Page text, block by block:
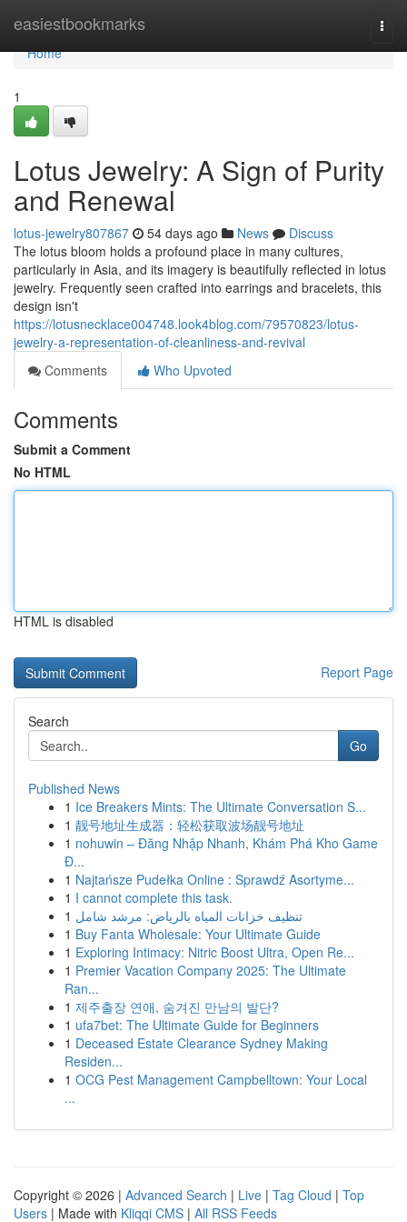
easiestbookmarks
Home
Home
1
Lotus Jewelry: A Sign of Purity
and Renewal
lotus-jewelry807867 54 days ago News
Discuss
The lotus bloom holds a profound place in many cultures,
particularly in Asia, and its imagery is beautifully reflected in lotus
jewelry. Frequently seen crafted into earrings and bracelets, this
design isn't
https://lotusnecklace004748.look4blog.com/79570823/lotus-
jewelry-a-representation-of-cleanliness-and-revival
Comments
Who Upvoted
Comments
Submit a Comment
No HTML
HTML is disabled
Report Page
Search
Go
Published News
1 Ice Breakers Mints: The Ultimate Conversation S...
1 靓号地址生成器：轻松获取波场靓号地址
1 nohuwin – Đăng Nhập Nhanh, Khám Phá Kho Game
Đ...
1 Najtańsze Pudełka Online : Sprawdź Asortyme...
1 I cannot complete this task.
1 تنظيف خزانات المياه بالرياض: مرشد شامل
1 Buy Fanta Wholesale: Your Ultimate Guide
1 Exploring Intimacy: Nitric Boost Ultra, Open Re...
1 Premier Vacation Company 2025: The Ultimate
Ran...
1 제주출장 연애, 숨겨진 만남의 발단?
1 ufa7bet: The Ultimate Guide for Beginners
1 Deceased Estate Clearance Sydney Making
Residen...
1 OCG Pest Management Campbelltown: Your Local
...
Copyright © 2026 | Advanced Search | Live | Tag Cloud | Top
Users | Made with Kliqqi CMS | All RSS Feeds